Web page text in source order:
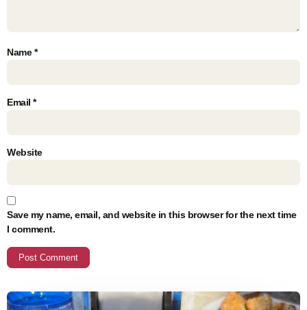
Name*
Email *
Website
Save my name, email, and website in this browser for the next time
I comment.